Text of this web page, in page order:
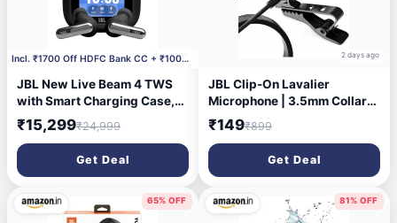
1 day agoIncl. ₹1700 Off HDFC Bank CC + ₹1000 Off Coupon
JBL New Live Beam 4 TWS
with Smart Charging Case,
Hi-Res Audio, True Adaptive
Noise Cancelling 2.0, 6-Mic
Perfect Calls 2.0, Personi-Fi
3.0, BT 6.0, LE
Audio,Auracast, Up to 48H
Playtime, IP55, Black
₹15,299₹24,999
Get Deal
2 days ago
JBL Clip-On Lavalier
Microphone | 3.5mm Collar
Mic for Clear Voice
Recording | Compatible with
Smartphones, PC & Laptop |
for YouTube, Vlogging &
Interviews | 1.5M
₹149₹899
Get Deal
65% OFF 81% OFF